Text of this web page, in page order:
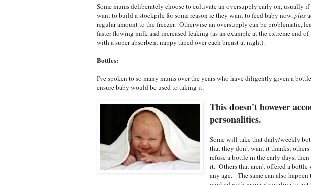
Some mums deliberately choose to cultivate an oversupply early on, usually if
want to build a stockpile for some reason ie they want to feed baby now,plus
regular amount to the freezer. Otherwise an oversupply can be problematic,
faster flowing milk and increased leaking (as an example at the extreme end
with a super absorbent nappy taped over each breast at night).
Bottles:
I've spoken to so many mums over the years who have diligently given a
ensure baby would be used to taking it.
This doesn't however
personalities.
Some will take that daily/weekly
that they don't want it thanks;
refuse a bottle in the early days,
it. Others that aren't offered a
any age. The same can also